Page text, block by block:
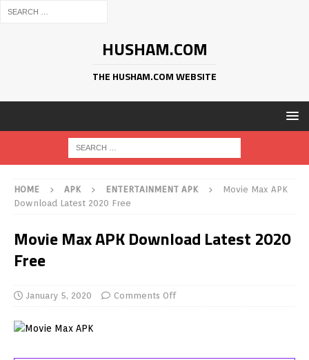
HUSHAM.COM
THE HUSHAM.COM WEBSITE
HOME APK ENTERTAINMENT APK
Movie Max APK
Download Latest 2020 Free
Movie Max APK Download Latest 2020
Free
January 5, 2020 Comments Off